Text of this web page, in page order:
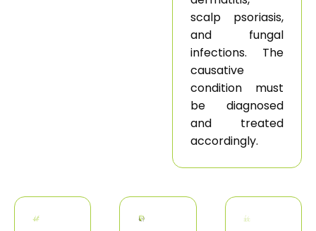
scalp psoriasis,
and fungal
infections. The
causative
condition must
be diagnosed
and treated
accordingly.